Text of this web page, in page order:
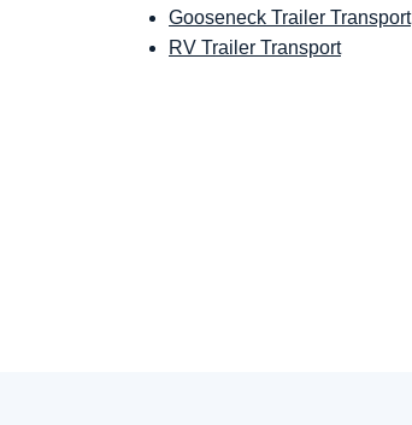
Gooseneck Trailer Transport
RV Trailer Transport